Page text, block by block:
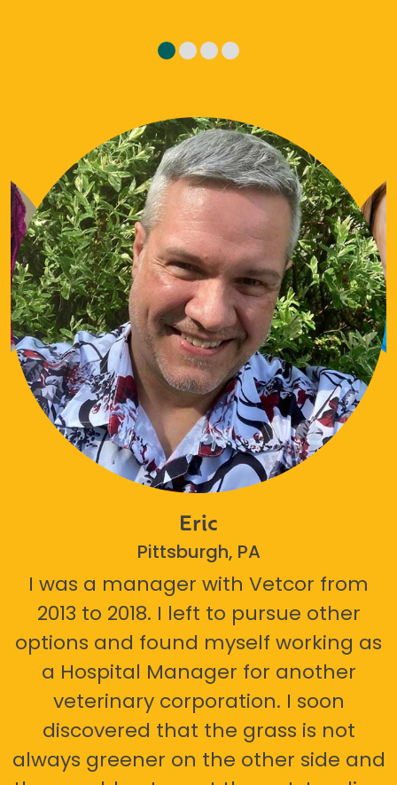
Eric
Pittsburgh, PA
I was a manager with Vetcor from
2013 to 2018. I left to pursue other
options and found myself working as
a Hospital Manager for another
veterinary corporation. I soon
discovered that the grass is not
always greener on the other side and